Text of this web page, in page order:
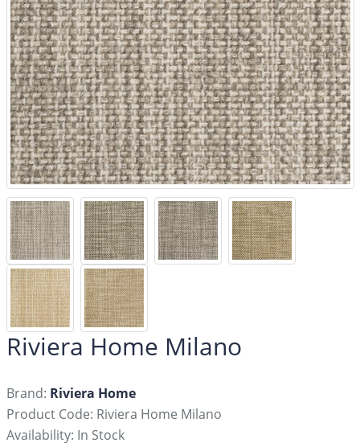
Riviera Home Milano
Brand: Riviera Home
Product Code: Riviera Home Milano
Availability: In Stock